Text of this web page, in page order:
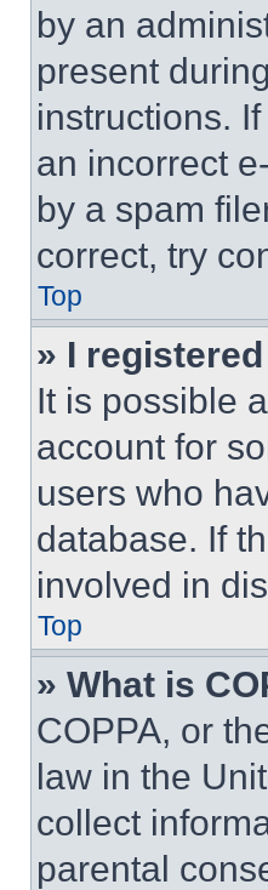
by an
present
instructions.
an incorrect
by a spam
correct, try
Top
» I
It is possible
account for
users who
database. If
involved in
Top
» What is
COPPA, or
law in the
collect
parental